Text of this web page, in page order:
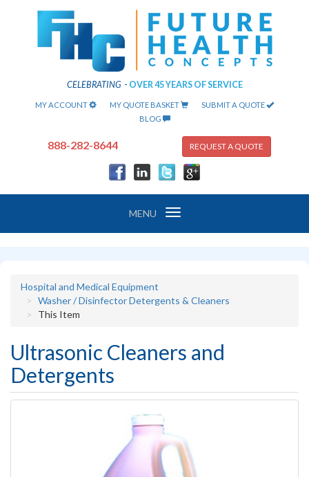
CELEBRATING - OVER 45 YEARS OF SERVICE
MY ACCOUNT MY QUOTE BASKET
SUBMIT A QUOTE
BLOG
888-282-8644 REQUEST A QUOTE
Toggle
MENU
Hospital and Medical Equipment
Washer / Disinfector Detergents & Cleaners
This Item
Ultrasonic Cleaners and
Detergents